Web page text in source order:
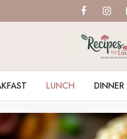
LUNCH DINNER